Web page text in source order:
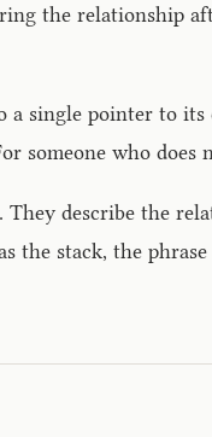
the relationship
a single pointer to
who does
describe the
the stack, the